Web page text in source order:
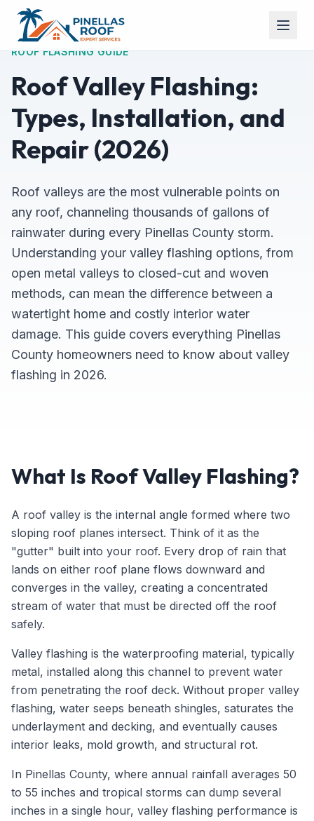
ROOF FLASHING GUIDE
Roof Valley Flashing:
Types, Installation, and
Repair (2026)
Roof valleys are the most vulnerable points on
any roof, channeling thousands of gallons of
rainwater during every Pinellas County storm.
Understanding your valley flashing options, from
open metal valleys to closed-cut and woven
methods, can mean the difference between a
watertight home and costly interior water
damage. This guide covers everything Pinellas
County homeowners need to know about valley
flashing in 2026.
What Is Roof Valley Flashing?
A roof valley is the internal angle formed where two
sloping roof planes intersect. Think of it as the
"gutter" built into your roof. Every drop of rain that
lands on either roof plane flows downward and
converges in the valley, creating a concentrated
stream of water that must be directed off the roof
safely.
Valley flashing is the waterproofing material, typically
metal, installed along this channel to prevent water
from penetrating the roof deck. Without proper valley
flashing, water seeps beneath shingles, saturates the
underlayment and decking, and eventually causes
interior leaks, mold growth, and structural rot.
In Pinellas County, where annual rainfall averages 50
to 55 inches and tropical storms can dump several
inches in a single hour, valley flashing performance is